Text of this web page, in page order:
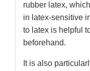
rubber latex,
in latex-sensitive
to latex is helpful
beforehand.
It is also